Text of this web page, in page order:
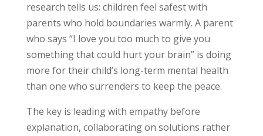
research tells us: children feel safest with
parents who hold boundaries warmly. A parent
who says “I love you too much to give you
something that could hurt your brain” is doing
more for their child’s long-term mental health
than one who surrenders to keep the peace.
The key is leading with empathy before
explanation, collaborating on solutions rather